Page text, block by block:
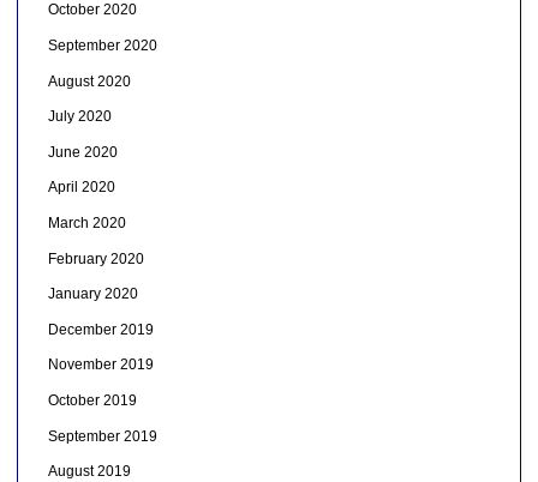
October 2020
September 2020
August 2020
July 2020
June 2020
April 2020
March 2020
February 2020
January 2020
December 2019
November 2019
October 2019
September 2019
August 2019